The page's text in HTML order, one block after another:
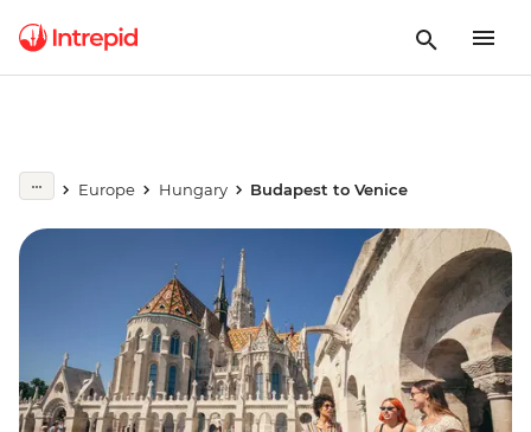
Europe Hungary Budapest to Venice